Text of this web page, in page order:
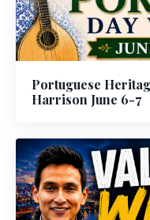
Portuguese
Harrison June 6-7